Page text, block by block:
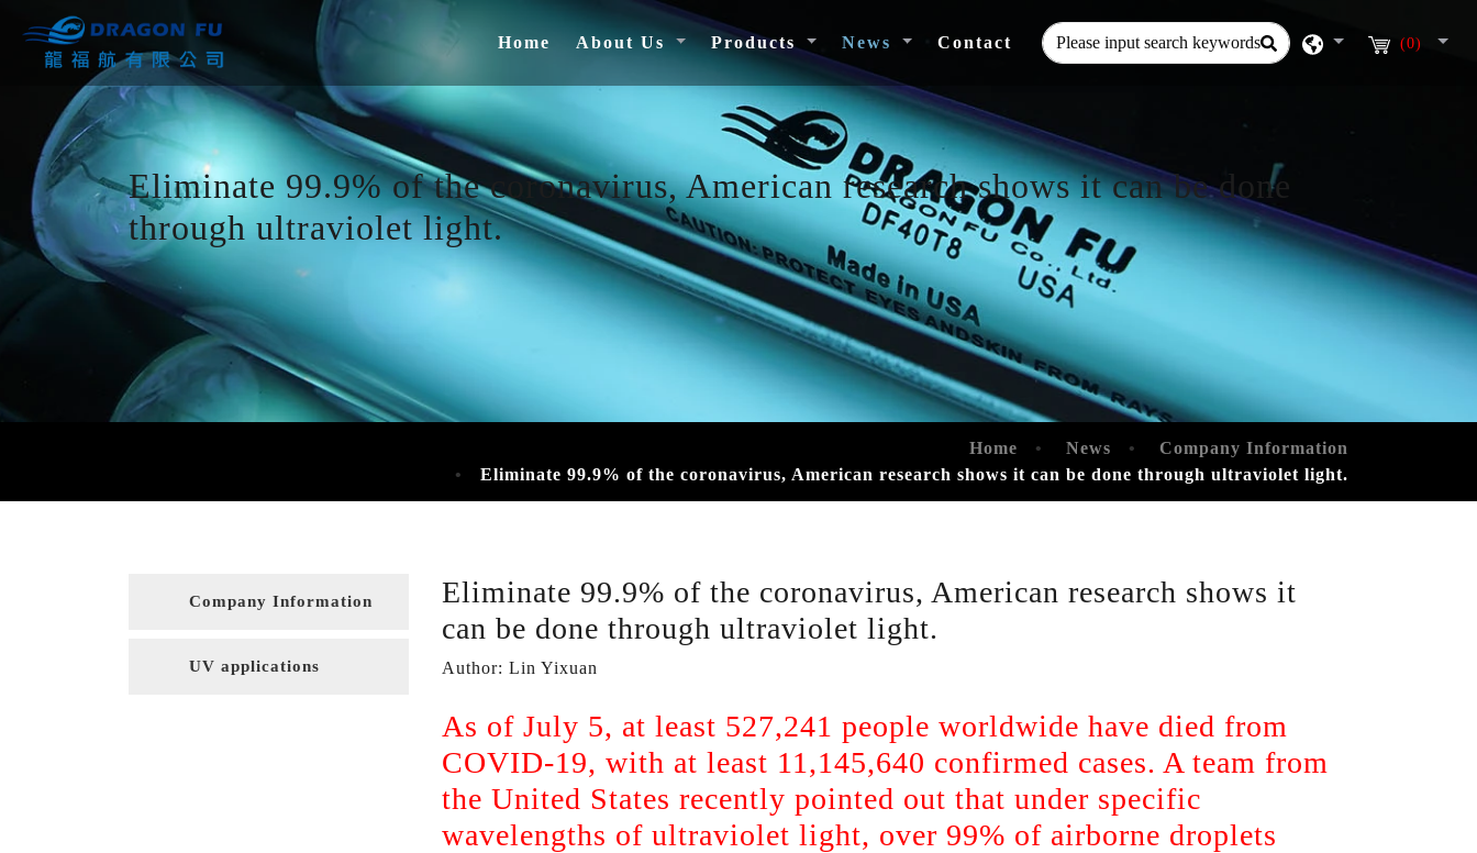
Home (current)
About Us Products News Contact (0)
Eliminate 99.9% of the coronavirus, American research shows it can be done
through ultraviolet light.
Home News
Company Information
Eliminate 99.9% of the coronavirus, American research shows it can be done through ultraviolet light.
Company Information
UV applications
Eliminate 99.9% of the coronavirus, American research shows it
can be done through ultraviolet light.
Author: Lin Yixuan
As of July 5, at least 527,241 people worldwide have died from
COVID-19, with at least 11,145,640 confirmed cases. A team from
the United States recently pointed out that under specific
wavelengths of ultraviolet light, over 99% of airborne droplets